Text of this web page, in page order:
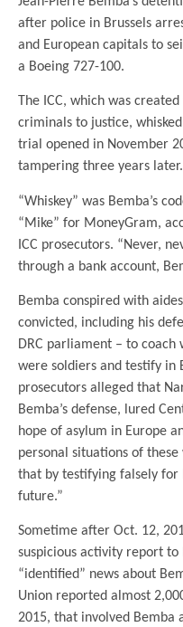
after police in Brussels
and European capitals to
a Boeing 727-100.
The ICC, which was
criminals to justice,
trial opened in November
tampering three years later.
“Whiskey” was Bemba’s
“Mike” for MoneyGram,
ICC prosecutors. “Never,
through a bank account,
Bemba conspired with
convicted, including his
DRC parliament – to
were soldiers and testify in
prosecutors alleged that
Bemba’s defense, lured
hope of asylum in Europe
personal situations of
that by testifying falsely for
future.”
Sometime after Oct. 12,
suspicious activity report to
“identified” news about
Union reported almost
2015, that involved Bemba